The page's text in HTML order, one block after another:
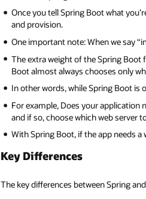
Once you tell Spring Boot what
and provision.
One important note: When we say
The extra weight of the Spring Boot
Boot almost always chooses only
In other words, while Spring Boot is
For example, Does your application
and if so, choose which web server
With Spring Boot, if the app needs
Key Differences
The key differences between Spring